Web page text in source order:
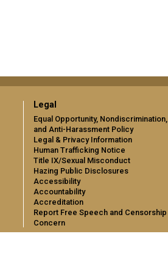
Legal
Equal Opportunity, Nondiscrimination,
and Anti-Harassment Policy
Legal & Privacy Information
Human Trafficking Notice
Title IX/Sexual Misconduct
Hazing Public Disclosures
Accessibility
Accountability
Accreditation
Report Free Speech and Censorship
Concern